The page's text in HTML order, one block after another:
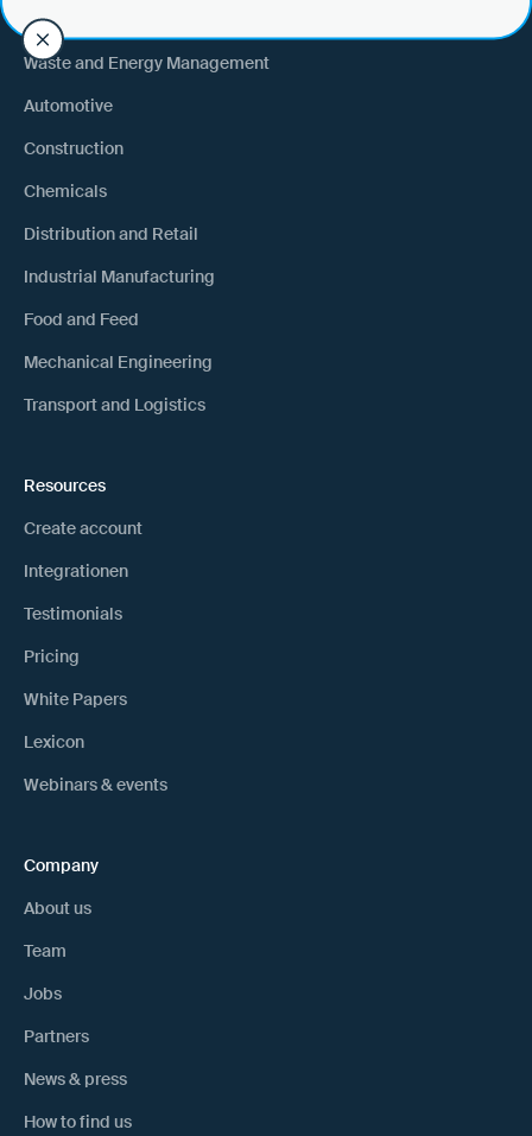
By industry
Waste and Energy Management
Automotive
Construction
Chemicals
Distribution and Retail
Industrial Manufacturing
Food and Feed
Mechanical Engineering
Transport and Logistics
Resources
Create account
Integrationen
Testimonials
Pricing
White Papers
Lexicon
Webinars & events
Company
About us
Team
Jobs
Partners
News & press
How to find us